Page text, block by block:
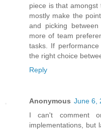
piece is that
mostly make the
and picking
more of team
tasks. If
the right choice
Reply
Anonymous June 6,
I can't comment
implementations, but